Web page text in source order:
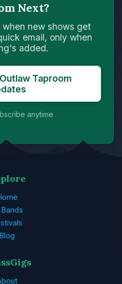
Next?
new shows get
email, only when
added.
Taproom
anytime
Bands
Blog